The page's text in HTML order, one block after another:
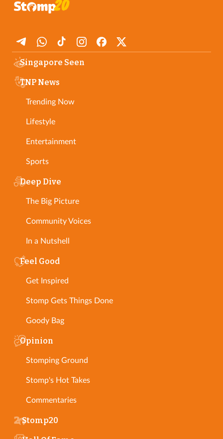
Singapore Seen
TNP News
Trending Now
Lifestyle
Entertainment
Sports
Deep Dive
The Big Picture
Community Voices
In a Nutshell
Feel Good
Get Inspired
Stomp Gets Things Done
Goody Bag
Opinion
Stomping Ground
Stomp's Hot Takes
Commentaries
Stomp20